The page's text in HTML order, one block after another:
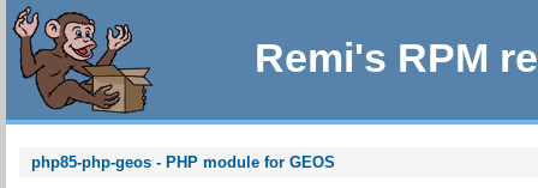
Remi's RPM
php85-php-geos - PHP module for GEOS